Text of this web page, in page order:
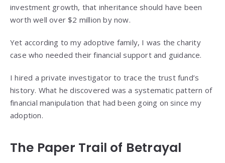
investment growth, that inheritance should have been
worth well over $2 million by now.
Yet according to my adoptive family, I was the charity
case who needed their financial support and guidance.
I hired a private investigator to trace the trust fund’s
history. What he discovered was a systematic pattern of
financial manipulation that had been going on since my
adoption.
The Paper Trail of Betrayal